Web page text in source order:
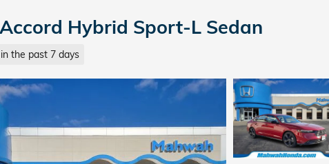
Hybrid Sport-L Sedan
the past 7 days